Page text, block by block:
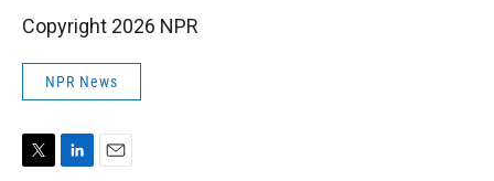
Copyright 2026 NPR
NPR News